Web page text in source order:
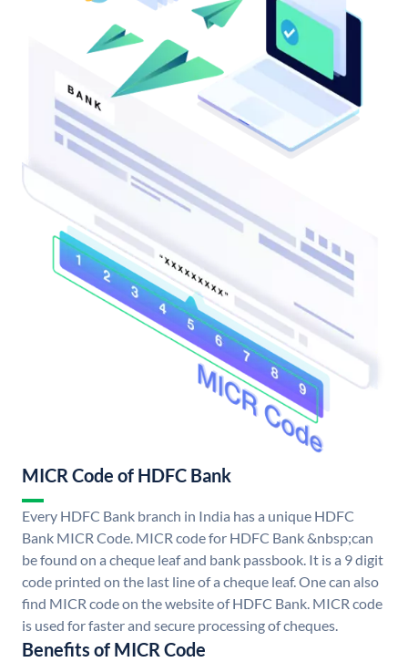
MICR Code of HDFC Bank
Every HDFC Bank branch in India has a unique HDFC
Bank MICR Code. MICR code for HDFC Bank &nbsp;can
be found on a cheque leaf and bank passbook. It is a 9 digit
code printed on the last line of a cheque leaf. One can also
find MICR code on the website of HDFC Bank. MICR code
is used for faster and secure processing of cheques.
Benefits of MICR Code